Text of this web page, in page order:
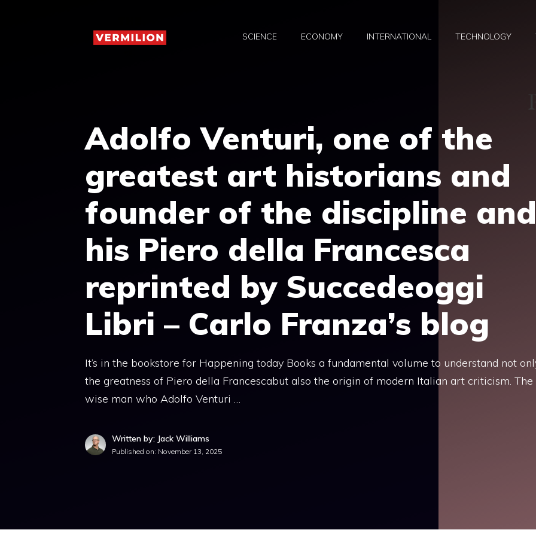
SCIENCE ECONOMY INTERNATIONAL TECHNOLOGY
Adolfo Venturi, one of the
greatest art historians and
founder of the discipline and
his Piero della Francesca
reprinted by Succedeoggi
Libri – Carlo Franza’s blog
It’s in the bookstore for Happening today Books a fundamental volume to understand not
the greatness of Piero della Francescabut also the origin of modern Italian art criticism. The
wise man who Adolfo Venturi …
Written by: Jack Williams
Published on: November 13, 2025